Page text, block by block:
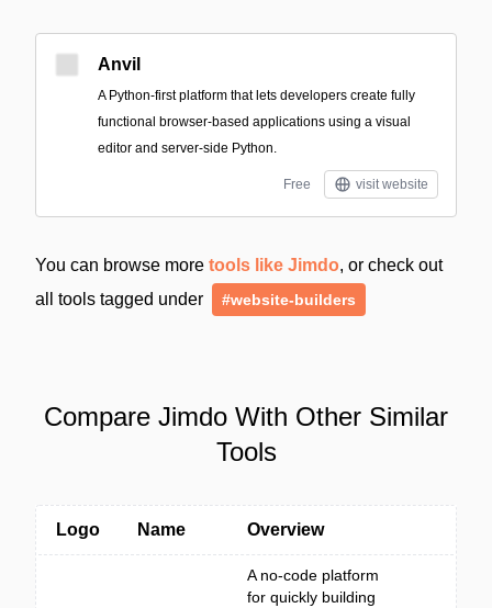
Anvil
A Python-first platform that lets developers create fully
functional browser-based applications using a visual
editor and server-side Python.
Free visit website
You can browse more tools like Jimdo, or check out
all tools tagged under
#website-builders
Compare Jimdo With Other Similar
Tools
Logo Name Overview
A no-code platform
for quickly building